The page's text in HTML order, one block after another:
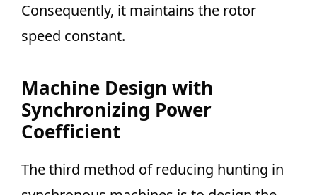
Consequently, it maintains the rotor
speed constant.
Machine Design with
Synchronizing Power
Coefficient
The third method of reducing hunting in